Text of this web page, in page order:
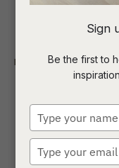
Indoor Homewares
Canvas
Sign
Be the first to
your
name
your